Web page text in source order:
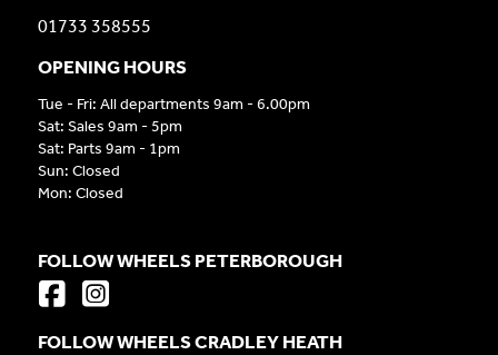
01733 358555
OPENING HOURS
Tue - Fri: All departments 9am - 6.00pm
Sat: Sales 9am - 5pm
Sat: Parts 9am - 1pm
Sun: Closed
Mon: Closed
FOLLOW WHEELS PETERBOROUGH
FOLLOW WHEELS CRADLEY HEATH